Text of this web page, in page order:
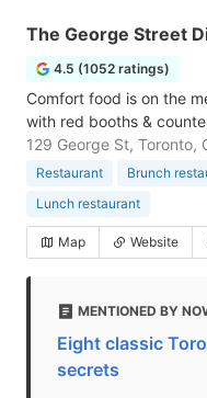
The George Street
4.5 (1052 ratings)
Comfort food is on the
with red booths &
129 George St, Toronto,
Restaurant Brunch
Lunch restaurant
Map Website
MENTIONED BY
Eight classic
secrets